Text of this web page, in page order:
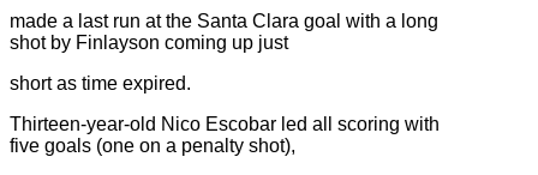
made a last run at the Santa Clara goal with a long
shot by Finlayson coming up just
short as time expired.
Thirteen-year-old Nico Escobar led all scoring with
five goals (one on a penalty shot),